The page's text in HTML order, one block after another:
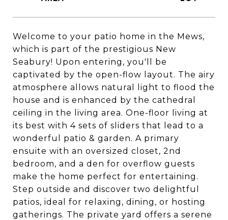
Welcome to your patio home in the Mews,
which is part of the prestigious New
Seabury! Upon entering, you'll be
captivated by the open-flow layout. The airy
atmosphere allows natural light to flood the
house and is enhanced by the cathedral
ceiling in the living area. One-floor living at
its best with 4 sets of sliders that lead to a
wonderful patio & garden. A primary
ensuite with an oversized closet, 2nd
bedroom, and a den for overflow guests
make the home perfect for entertaining.
Step outside and discover two delightful
patios, ideal for relaxing, dining, or hosting
gatherings. The private yard offers a serene